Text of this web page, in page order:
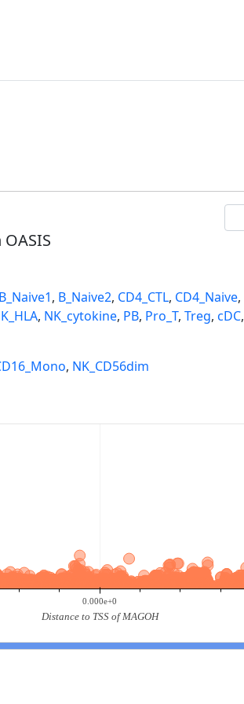
B_Naive1, B_Naive2, CD4_CTL, CD4_Naive,
, NK_cytokine, PB, Pro_T, Treg, cDC,
, NK_CD56dim